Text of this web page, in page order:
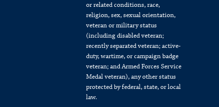
or related conditions, race,
religion, sex, sexual orientation,
veteran or military status
(including disabled veteran;
recently separated veteran; active-
duty, wartime, or campaign badge
veteran; and Armed Forces Service
Medal veteran), any other status
protected by federal, state, or local
law.